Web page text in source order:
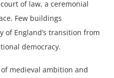
of law, a ceremonial
Few buildings
of England’s transition from
democracy.
medieval ambition and